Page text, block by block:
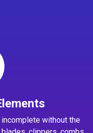
without the